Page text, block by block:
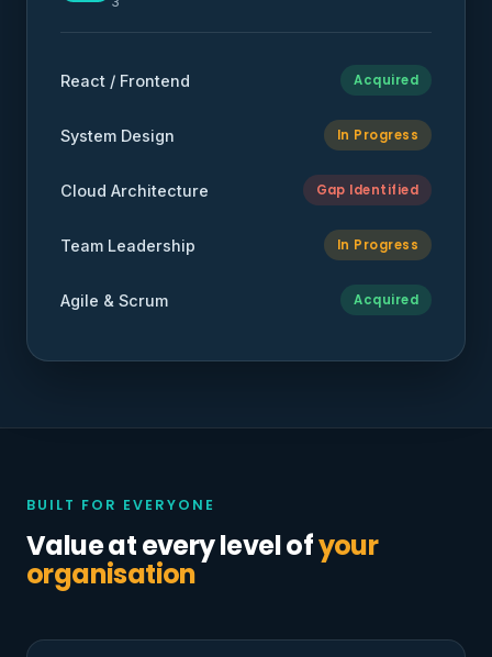
React / Frontend Acquired
System Design In Progress
Cloud Architecture Gap Identified
Team Leadership In Progress
Agile & Scrum Acquired
BUILT FOR EVERYONE
Value at every level ofyour
organisation